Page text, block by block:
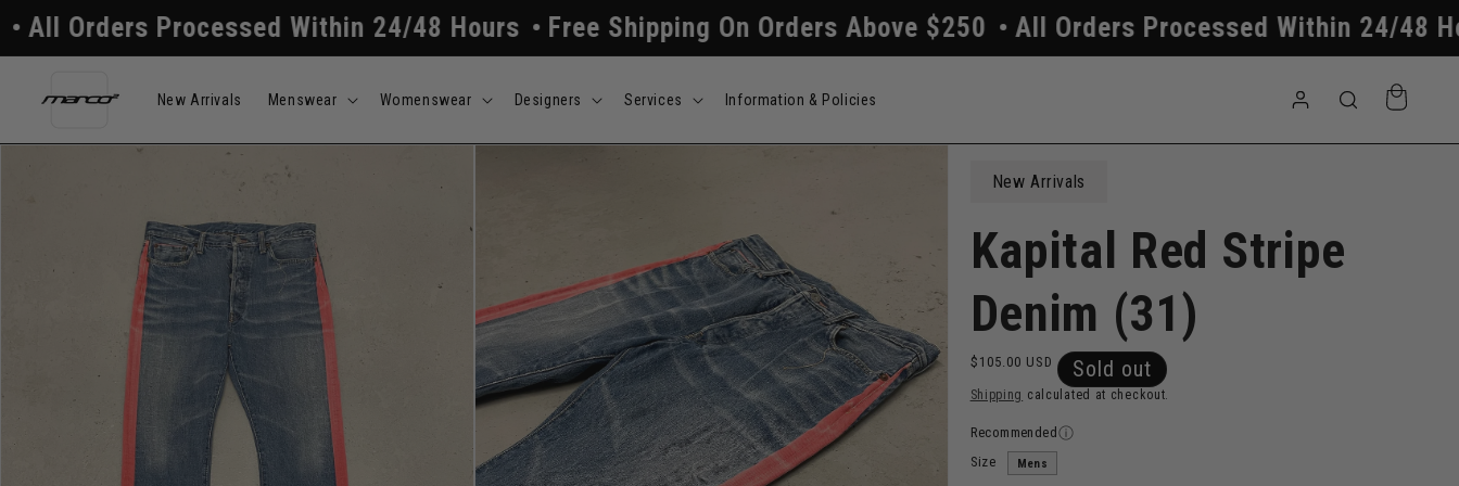
Skip to
content
Processed Within 24/48 Hours Free Shipping On Orders Above $250 All Orders Processed Within 24/48 Hours Free
New Arrivals Menswear Womenswear Designers Services Information & Policies
in
Cart
Skip to
New Arrivals
Kapital Red Stripe
Denim (31)
Regular
$105.00 USD Sold out
Shipping calculated at checkout.
Recommended
Size
Mens